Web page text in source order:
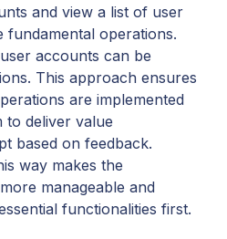
and view a list of user
fundamental operations.
accounts can be
This approach ensures
are implemented
to deliver value
based on feedback.
way makes the
manageable and
functionalities first.